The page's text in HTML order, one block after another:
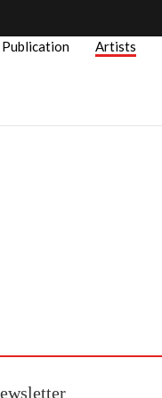
Publication Artists